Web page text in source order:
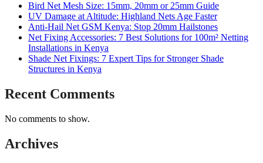
Bird Net Mesh Size: 15mm, 20mm or 25mm Guide
UV Damage at Altitude: Highland Nets Age Faster
Anti-Hail Net GSM Kenya: Stop 20mm Hailstones
Net Fixing Accessories: 7 Best Solutions for 100m² Netting
Installations in Kenya
Shade Net Fixings: 7 Expert Tips for Stronger Shade
Structures in Kenya
Recent Comments
No comments to show.
Archives